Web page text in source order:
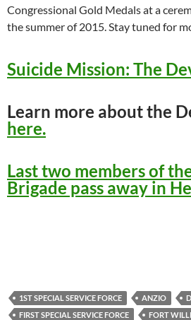
Congressional Gold Medals at a
the summer of 2015. Stay tuned for
Suicide Mission: The
Learn more about the
here.
Last two members of
Brigade pass away in
1ST SPECIAL SERVICE FORCE ANZIO
FIRST SPECIAL SERVICE FORCE
FORT